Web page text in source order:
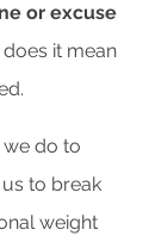
or excuse
does it mean
we do to
to break
weight